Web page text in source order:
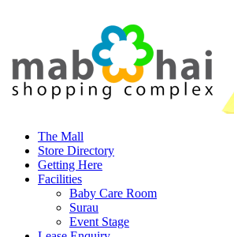
The Mall
Store Directory
Getting Here
Facilities
Baby Care Room
Surau
Event Stage